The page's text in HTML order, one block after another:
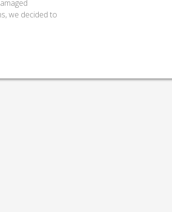
we decided to